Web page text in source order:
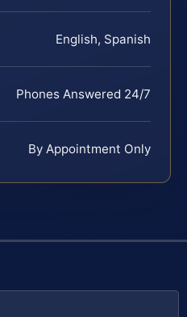
English, Spanish
Phones Answered 24/7
By Appointment Only